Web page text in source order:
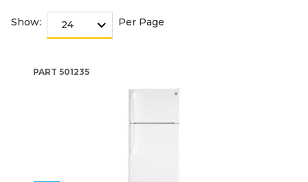
Show: Per Page
PART 501235